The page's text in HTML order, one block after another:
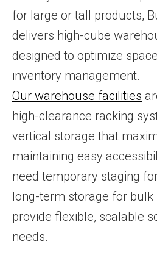
for large or tall products,
delivers high-cube
designed to optimize
inventory management.
Our warehouse facilities
high-clearance racking
vertical storage that
maintaining easy
need temporary staging
long-term storage for bulk
provide flexible, scalable
needs.